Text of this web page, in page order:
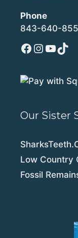
Phone
843-640-
Facebook
Our Sister
Low Country
Fossil